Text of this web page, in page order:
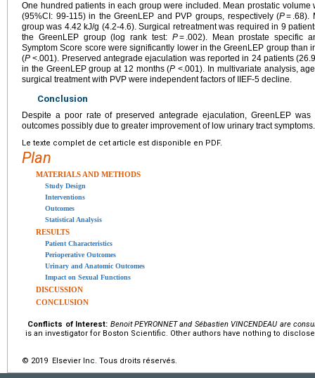
One hundred patients in each group were included. Mean prostatic
(95%CI: 99-115) in the GreenLEP and PVP groups, respectively (P= .68).
group was 4.42 kJ/g (4.2-4.6). Surgical retreatment was required in 9
the GreenLEP group (log rank test: P= .002). Mean prostate specific
Symptom Score score were significantly lower in the GreenLEP group than
(P <.001). Preserved antegrade ejaculation was reported in 24 patients
in the GreenLEP group at 12 months (P <.001). In multivariate analysis,
surgical treatment with PVP were independent factors of IIEF-5 decline.
Conclusion
Despite a poor rate of preserved antegrade ejaculation, GreenLEP
outcomes possibly due to greater improvement of low urinary tract symptoms.
Le texte complet de cet article est disponible en PDF.
Plan
MATERIALS AND METHODS
Study Design
Interventions
Outcomes
Statistical Analysis
RESULTS
Patient Characteristics
Perioperative Outcomes
Urinary and Anatomic Outcomes
Impact on Sexual Functions
DISCUSSION
CONCLUSION
Conflicts of Interest: Benoit PEYRONNET and Sébastien VINCENDEAU are
is an investigator for Boston Scientific. Other authors have nothing to
© 2019 Elsevier Inc. Tous droits réservés.